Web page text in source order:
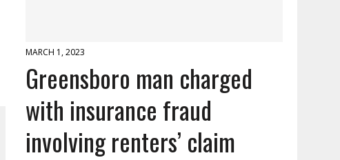
MARCH 1, 2023
Greensboro man charged
with insurance fraud
involving renters’ claim